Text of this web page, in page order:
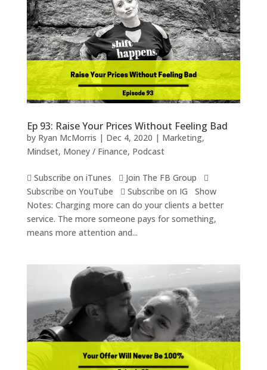
Ep 93: Raise Your Prices Without Feeling Bad
by Ryan McMorris | Dec 4, 2020 | Marketing,
Mindset, Money / Finance, Podcast
 Subscribe on iTunes  Join The FB Group 
Subscribe on YouTube  Subscribe on IG Show
Notes: Charging more can do your clients a better
service. The more someone pays for something,
means more attention and...